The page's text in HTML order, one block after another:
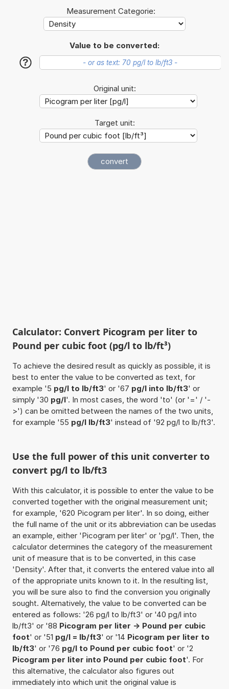
Measurement Categorie:
Value to be converted:
?
Original unit:
Target unit:
Calculator: Convert Picogram per liter to
Pound per cubic foot (pg/l to lb/ft³)
To achieve the desired result as quickly as possible, it is
best to enter the value to be converted as text, for
example '5 pg/l to lb/ft3' or '67 pg/l into lb/ft3' or
simply '30 pg/l'. In most cases, the word 'to' (or '=' / '-
>') can be omitted between the names of the two units,
for example '55 pg/l lb/ft3' instead of '92 pg/l to lb/ft3'.
Use the full power of this unit converter to
convert pg/l to lb/ft3
With this calculator, it is possible to enter the value to be
converted together with the original measurement unit;
for example, '620 Picogram per liter'. In so doing, either
the full name of the unit or its abbreviation can be usedas
an example, either 'Picogram per liter' or 'pg/l'. Then, the
calculator determines the category of the measurement
unit of measure that is to be converted, in this case
'Density'. After that, it converts the entered value into all
of the appropriate units known to it. In the resulting list,
you will be sure also to find the conversion you originally
sought. Alternatively, the value to be converted can be
entered as follows: '26 pg/l to lb/ft3' or '40 pg/l into
lb/ft3' or '88 Picogram per liter -> Pound per cubic
foot' or '51 pg/l = lb/ft3' or '14 Picogram per liter to
lb/ft3' or '76 pg/l to Pound per cubic foot' or '2
Picogram per liter into Pound per cubic foot'. For
this alternative, the calculator also figures out
immediately into which unit the original value is